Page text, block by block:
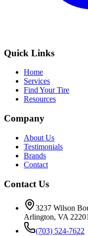
Quick Links
Home
Services
Find Your Tire
Resources
Company
About Us
Testimonials
Brands
Contact
Contact Us
3237 Wilson
Arlington, VA 22201
(703) 524-7622